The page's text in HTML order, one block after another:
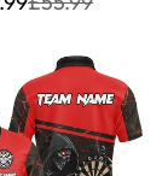
for Dart
and Team
VK6292